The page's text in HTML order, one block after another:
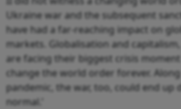
Ukraine war and the subsequent
have had a far-reaching impact on
markets. Globalisation and
are facing their biggest crisis
change the world order forever.
pandemic, the war, too, could end up
normal.’